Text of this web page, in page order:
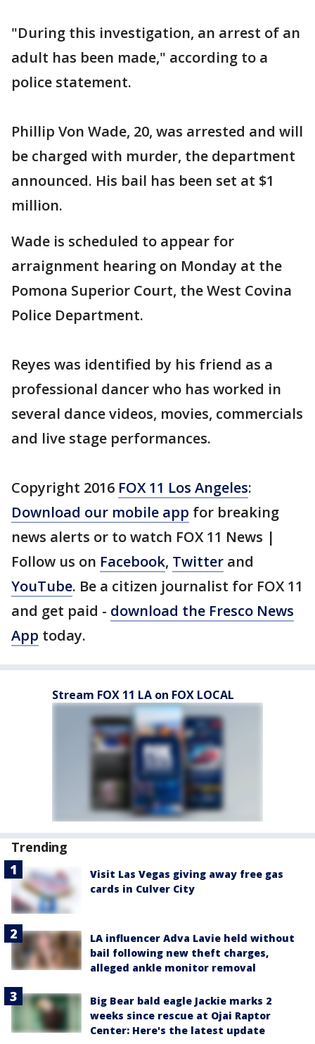
"During this investigation, an arrest of an
adult has been made," according to a
police statement.
Phillip Von Wade, 20, was arrested and will
be charged with murder, the department
announced. His bail has been set at $1
million.
Wade is scheduled to appear for
arraignment hearing on Monday at the
Pomona Superior Court, the West Covina
Police Department.
Reyes was identified by his friend as a
professional dancer who has worked in
several dance videos, movies, commercials
and live stage performances.
Copyright 2016 FOX 11 Los Angeles:
Download our mobile app for breaking
news alerts or to watch FOX 11 News |
Follow us on Facebook, Twitter and
YouTube. Be a citizen journalist for FOX 11
and get paid - download the Fresco News
App today.
Stream FOX 11 LA on FOX LOCAL
Trending
Visit Las Vegas giving away free gas
cards in Culver City
LA influencer Adva Lavie held without
bail following new theft charges,
alleged ankle monitor removal
Big Bear bald eagle Jackie marks 2
weeks since rescue at Ojai Raptor
Center: Here's the latest update